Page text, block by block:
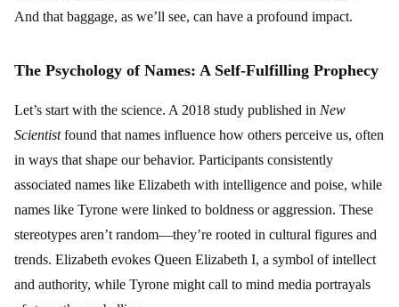
And that baggage, as we’ll see, can have a profound impact.
The Psychology of Names: A Self-Fulfilling Prophecy
Let’s start with the science. A 2018 study published in New
Scientistfound that names influence how others perceive us, often
in ways that shape our behavior. Participants consistently
associated names like Elizabeth with intelligence and poise, while
names like Tyrone were linked to boldness or aggression. These
stereotypes aren’t random—they’re rooted in cultural figures and
trends. Elizabeth evokes Queen Elizabeth I, a symbol of intellect
and authority, while Tyrone might call to mind media portrayals